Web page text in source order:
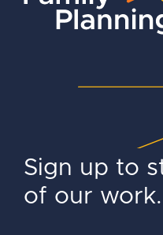
Sign up to
of our work.